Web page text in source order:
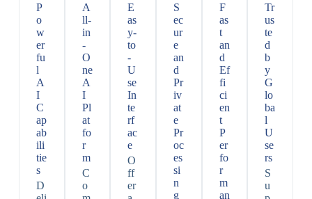
P
o
w
er
fu
l
A
I
C
ap
ab
ili
tie
s
D
A
ll-
in
-
O
ne
A
I
Pl
at
fo
r
m
C
o
E
as
y-
to
-
U
se
In
te
rf
ac
e
O
ff
er
S
ec
ur
e
an
d
Pr
iv
at
e
Pr
oc
es
si
n
g
F
as
t
an
d
Ef
fi
ci
en
t
P
er
fo
r
m
an
Tr
us
te
d
b
y
G
lo
ba
l
U
se
rs
S
u